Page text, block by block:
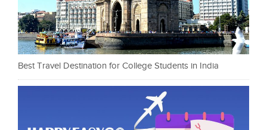
Best Travel Destination for College Students in India